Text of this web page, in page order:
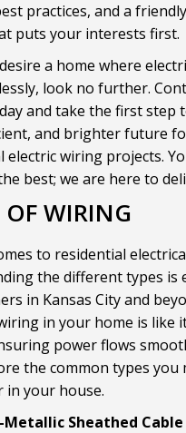
practices, and a
puts your interests first.
a home where
look no further.
and take the first step
and brighter future
electric wiring projects.
best; we are here to
OF WIRING
to residential
the different types is
in Kansas City and
in your home is like
power flows
the common types you
in your house.
Metallic Sheathed Cable